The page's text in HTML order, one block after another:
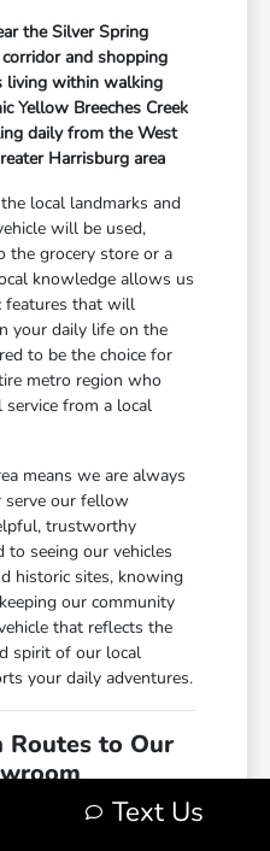
the Silver Spring
and shopping
living within walking
Yellow Breeches Creek
daily from the West
Harrisburg area
local landmarks and
will be used,
the grocery store or a
knowledge allows us
features that will
your daily life on the
to be the choice for
metro region who
from a local
means we are always
our fellow
trustworthy
to seeing our vehicles
historic sites, knowing
our community
that reflects the
spirit of our local
your daily adventures.
Routes to Our
straightforward taskText Us